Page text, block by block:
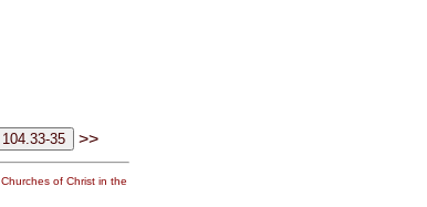
>>
of Christ in the